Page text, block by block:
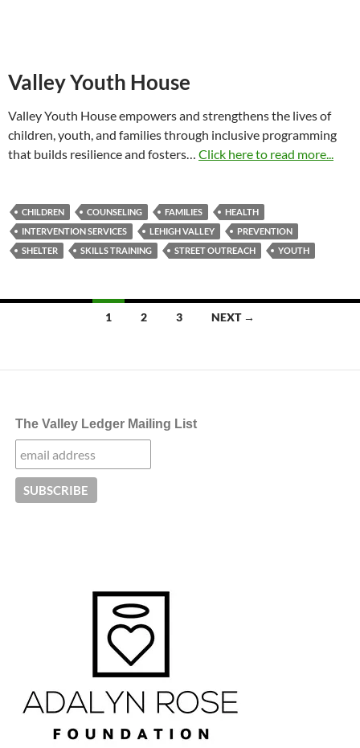
Valley Youth House
Valley Youth House empowers and strengthens the lives of
children, youth, and families through inclusive programming
that builds resilience and fosters… Click here to read more...
CHILDREN COUNSELING FAMILIES
HEALTH
INTERVENTION SERVICES
LEHIGH VALLEY
PREVENTION
SHELTER
SKILLS TRAINING STREET OUTREACH YOUTH
1 2 3 NEXT →
The Valley Ledger Mailing List